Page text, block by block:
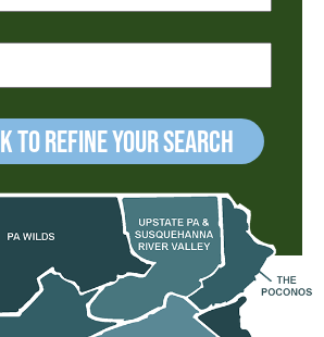
to refine your Search